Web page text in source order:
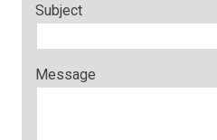
Subject
Message